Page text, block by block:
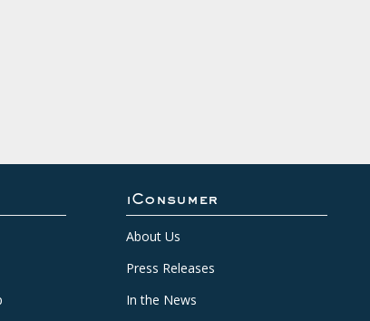
iConsumer
About Us
Press Releases
In the News